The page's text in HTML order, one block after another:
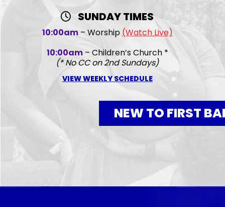
SUNDAY TIMES
10:00am– Worship (Watch Live)
10:00am– Children’s Church *
(* No CC on 2nd Sundays)
VIEW WEEKLY SCHEDULE
NEW TO FIRST